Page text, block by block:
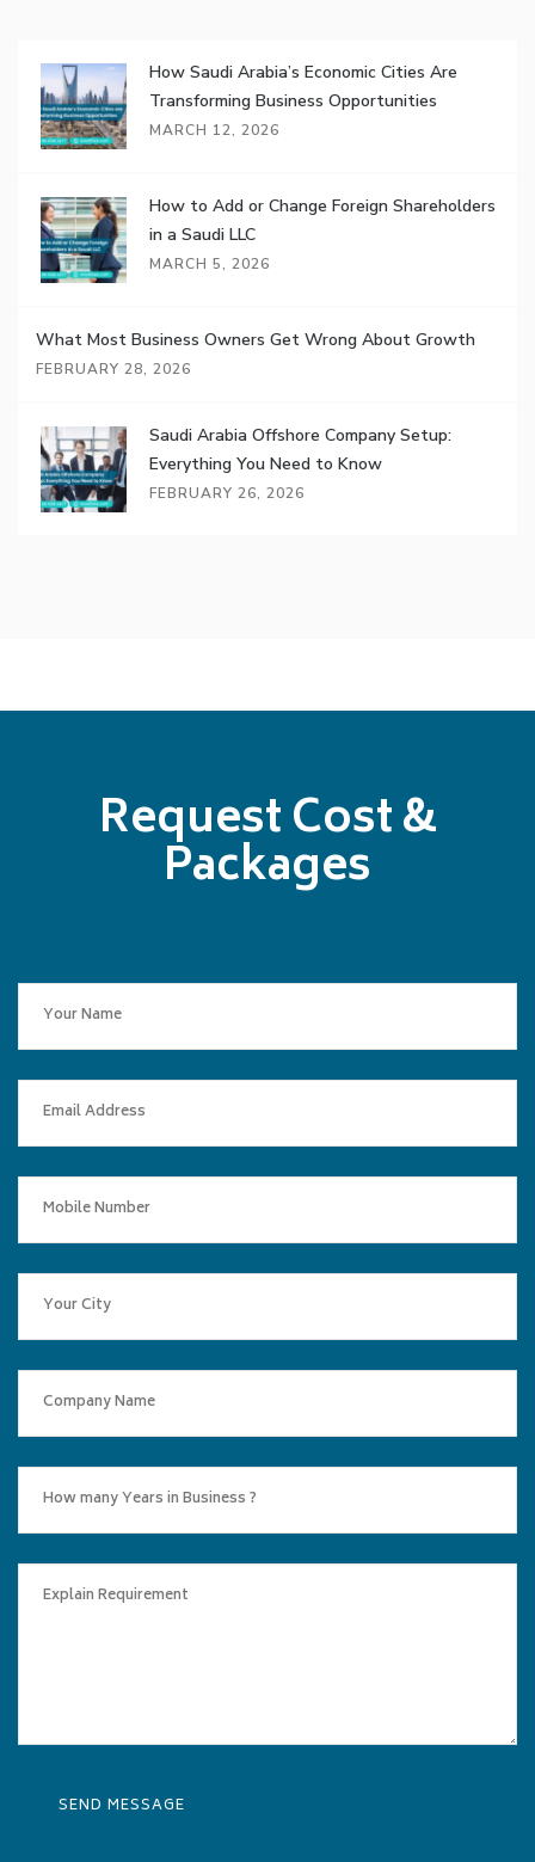
How Saudi Arabia’s Economic Cities Are
Transforming Business Opportunities
MARCH 12, 2026
How to Add or Change Foreign Shareholders
in a Saudi LLC
MARCH 5, 2026
What Most Business Owners Get Wrong About Growth
FEBRUARY 28, 2026
Saudi Arabia Offshore Company Setup:
Everything You Need to Know
FEBRUARY 26, 2026
Request Cost &
Packages